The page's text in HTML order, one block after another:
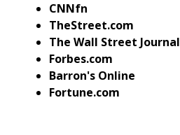
CNNfn
TheStreet.com
The Wall Street Journal
Forbes.com
Barron's Online
Fortune.com